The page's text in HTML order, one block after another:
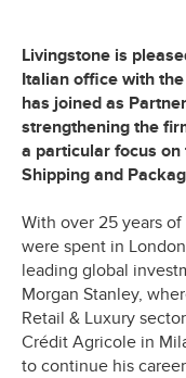
Livingstone is
Italian office with
has joined as
strengthening the
a particular focus on
Shipping and
With over 25 years
were spent in
leading global
Morgan Stanley,
Retail & Luxury
Crédit Agricole in
to continue his